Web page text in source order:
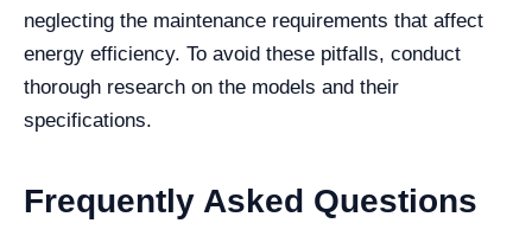
neglecting the maintenance requirements that affect
energy efficiency. To avoid these pitfalls, conduct
thorough research on the models and their
specifications.
Frequently Asked Questions